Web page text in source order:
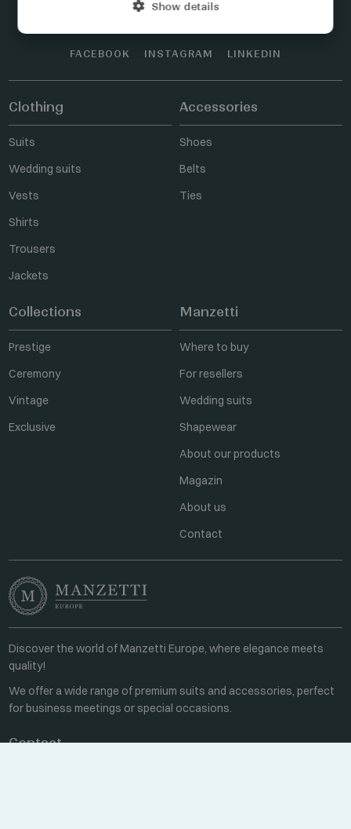
FACEBOOK INSTAGRAM LINKEDIN
Clothing
Suits
Wedding suits
Vests
Shirts
Trousers
Jackets
Accessories
Shoes
Belts
Ties
Collections
Prestige
Ceremony
Vintage
Exclusive
Manzetti
Where to buy
For resellers
Wedding suits
Shapewear
About our products
Magazin
About us
Contact
Discover the world of Manzetti Europe, where elegance meets
quality!
We offer a wide range of premium suits and accessories, perfect
for business meetings or special occasions.
Contact
Show details